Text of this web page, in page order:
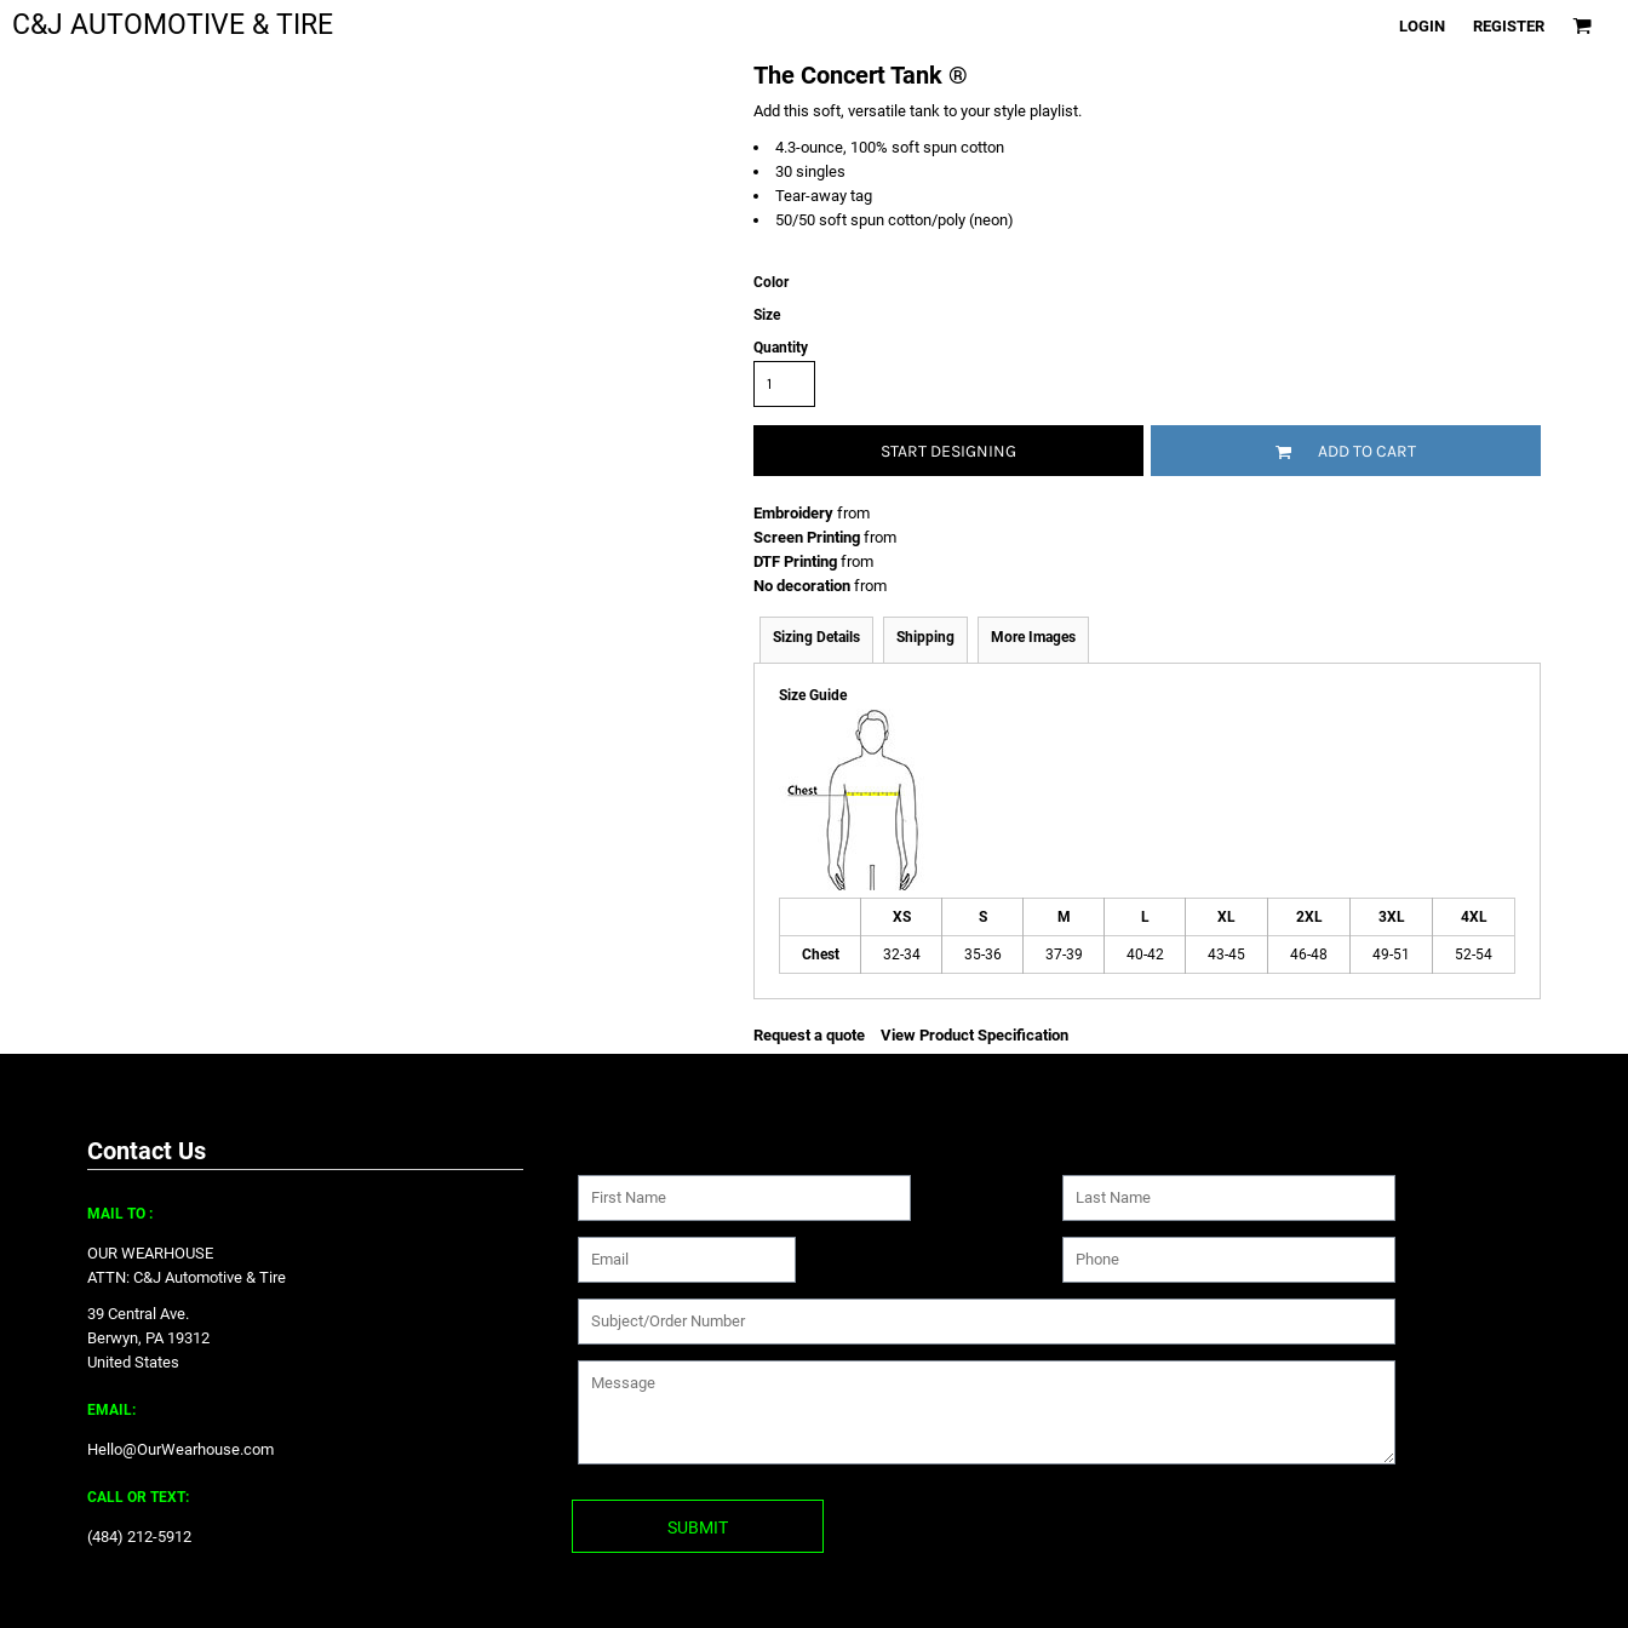
C&J AUTOMOTIVE & TIRE LOGIN REGISTER
The Concert Tank ®
Add this soft, versatile tank to your style playlist.
4.3-ounce, 100% soft spun cotton
30 singles
Tear-away tag
50/50 soft spun cotton/poly (neon)
Color
Size
Quantity
START DESIGNING ADD TO CART
Embroidery from
Screen Printing from
DTF Printing from
No decoration from
Sizing Details Shipping More Images
Size Guide
XS S M L XL 2XL 3XL 4XL
Chest 32-34 35-36 37-39 40-42 43-45 46-48 49-51 52-54
Request a quote View Product Specification
Contact Us
MAIL TO :
OUR WEARHOUSE
ATTN: C&J Automotive & Tire
39 Central Ave.
Berwyn, PA 19312
United States
EMAIL:
Hello@OurWearhouse.com
CALL OR TEXT:
‪(484) 212-5912‬ SUBMIT